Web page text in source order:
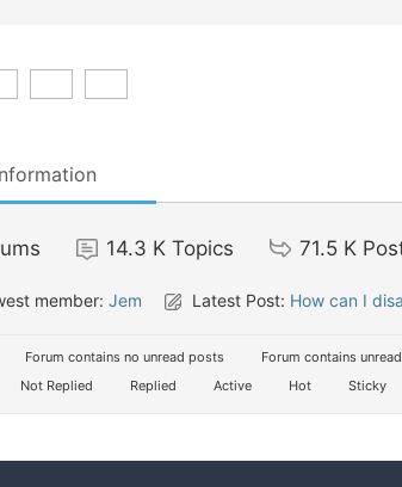
14.3 K Topics 71.5 K
member: Jem Latest Post: How can I
Forum contains no unread posts
Forum contains
Not Replied Replied Active Hot Sticky